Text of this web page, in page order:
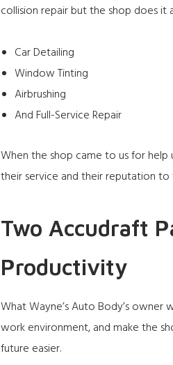
collision repair but the shop does it
Car Detailing
Window Tinting
Airbrushing
And Full-Service Repair
When the shop came to us for
their service and their reputation to
Two Accudraft
Productivity
What Wayne’s Auto Body’s
work environment, and make the
future easier.